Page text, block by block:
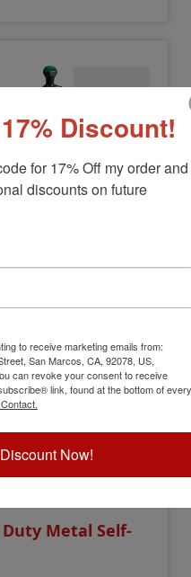
Duty Metal Self-
Duty Metal Self-
Discount!
for 17% Off my order and
discounts on future
to receive marketing emails from:
San Marcos, CA, 92078, US,
can revoke your consent to receive
link, found at the bottom of every
Now!